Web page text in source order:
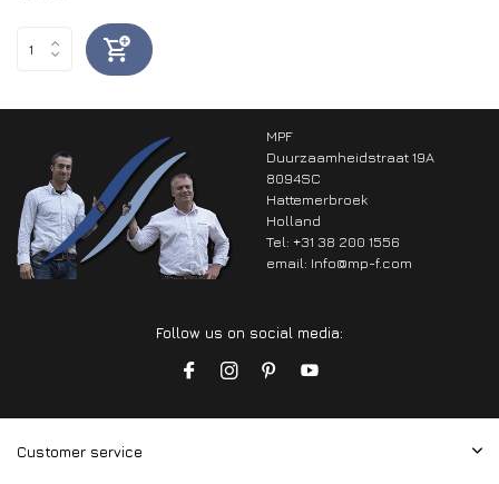
MPF
Duurzaamheidstraat 19A
8094SC
Hattemerbroek
Holland
Tel: +31 38 200 1556
email: Info@mp-f.com
Follow us on social media:
Customer service